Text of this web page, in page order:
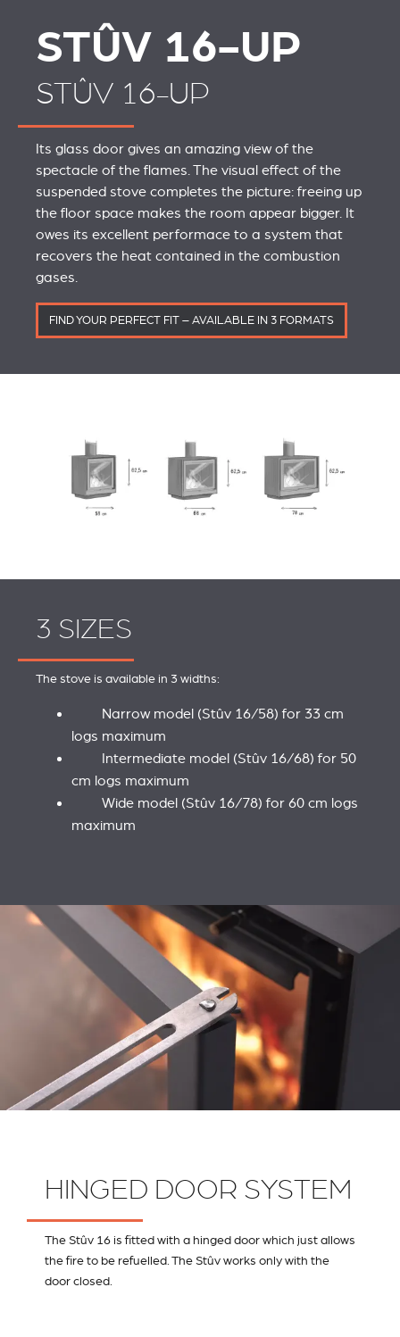
STÛV 16-UP
STÛV 16-UP
Its glass door gives an amazing view of the
spectacle of the flames. The visual effect of the
suspended stove completes the picture: freeing up
the floor space makes the room appear bigger. It
owes its excellent performace to a system that
recovers the heat contained in the combustion
gases.
FIND YOUR PERFECT FIT – AVAILABLE IN 3 FORMATS
3 SIZES
The stove is available in 3 widths:
Narrow model (Stûv 16/58) for 33 cm
logs maximum
Intermediate model (Stûv 16/68) for 50
cm logs maximum
Wide model (Stûv 16/78) for 60 cm logs
maximum
HINGED DOOR SYSTEM
The Stûv 16 is fitted with a hinged door which just allows
the fire to be refuelled. The Stûv works only with the
door closed.